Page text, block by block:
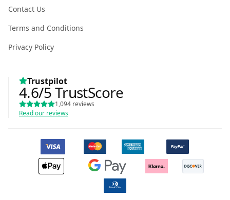
Contact Us
Terms and Conditions
Privacy Policy
Trustpilot
4.6/5TrustScore
1,094 reviews
Read our reviews